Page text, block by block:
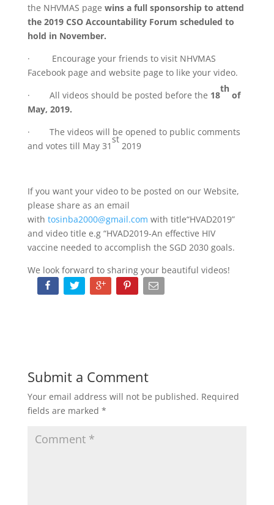
the NHVMAS page wins a full sponsorship to attend
the 2019 CSO Accountability Forum scheduled to
hold in November.
· Encourage your friends to visit NHVMAS
Facebook page and website page to like your video.
· All videos should be posted before the 18
th
of
May, 2019.
· The videos will be opened to public comments
and votes till May 31
st
2019
If you want your video to be posted on our Website,
please share as an email
with tosinba2000@gmail.com with title“HVAD2019”
and video title e.g “HVAD2019-An effective HIV
vaccine needed to accomplish the SGD 2030 goals.
We look forward to sharing your beautiful videos!
Submit a Comment
Your email address will not be published. Required
fields are marked *